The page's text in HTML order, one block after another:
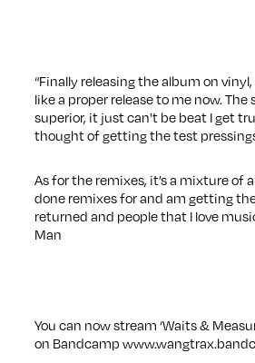
“Finally releasing the album on
like a proper release to me now. The
superior, it just can't be beat I get
thought of getting the test
As for the remixes, it’s a mixture of
done remixes for and am getting
returned and people that I love
Man
You can now stream ‘Waits &
on Bandcamp